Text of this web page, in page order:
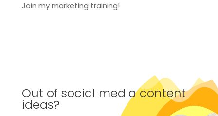
Join my marketing training!
Out of social media content
ideas?